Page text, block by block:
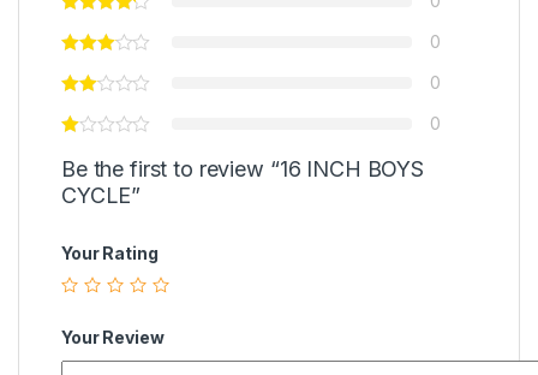
0
0
0
Be the first to review “16 INCH BOYS
CYCLE”
Your Rating
Your Review